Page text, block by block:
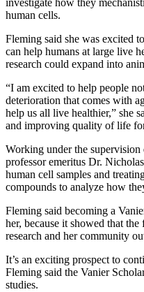
investigate how they
human cells.
Fleming said she was excited
can help humans at large live
research could expand into
“I am excited to help people
deterioration that comes with
help us all live healthier,” she
and improving quality of life
Working under the
professor emeritus Dr.
human cell samples and
compounds to analyze how
Fleming said becoming a
her, because it showed that
research and her community
It’s an exciting prospect to
Fleming said the Vanier S
studies.